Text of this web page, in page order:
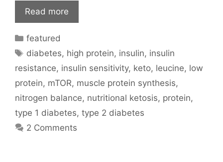
Read more
Categories
featured
Tags
diabetes, high protein, insulin, insulin
resistance, insulin sensitivity, keto, leucine, low
protein, mTOR, muscle protein synthesis,
nitrogen balance, nutritional ketosis, protein,
type 1 diabetes, type 2 diabetes
2 Comments